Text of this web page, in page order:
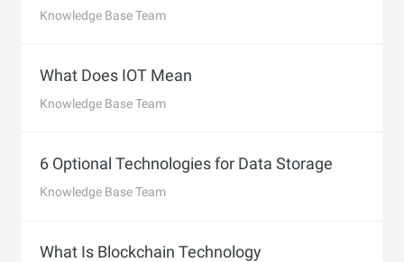
Knowledge Base Team
What Does IOT Mean
Knowledge Base Team
6 Optional Technologies for Data Storage
Knowledge Base Team
What Is Blockchain Technology